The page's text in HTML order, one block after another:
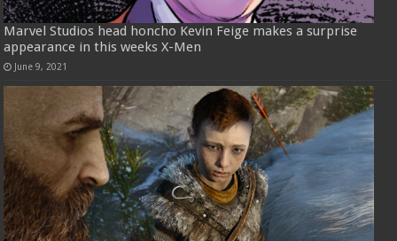
Marvel Studios head honcho Kevin Feige makes a surprise
appearance in this weeks X-Men
June 9, 2021